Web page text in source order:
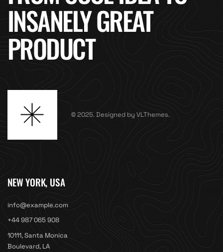
INSANELY GREAT
PRODUCT
© 2025. Designed by VLThemes.
NEW YORK, USA
info@example.com
+44 987 065 908
10111, Santa Monica
Boulevard, LA